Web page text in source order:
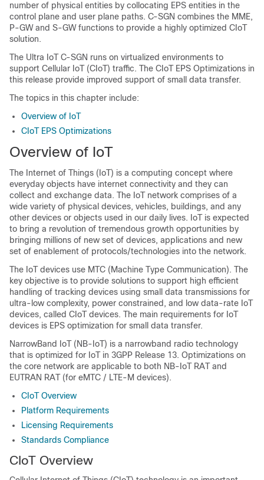
number of physical entities by collocating EPS entities in the
control plane and user plane paths. C-SGN combines the MME,
P-GW and S-GW functions to provide a highly optimized CIoT
solution.
The Ultra IoT C-SGN runs on virtualized environments to
support Cellular IoT (CIoT) traffic. The CIoT EPS Optimizations in
this release provide improved support of small data transfer.
The topics in this chapter include:
Overview of IoT
CIoT EPS Optimizations
Overview of IoT
The Internet of Things (IoT) is a computing concept where
everyday objects have internet connectivity and they can
collect and exchange data. The IoT network comprises of a
wide variety of physical devices, vehicles, buildings, and any
other devices or objects used in our daily lives. IoT is expected
to bring a revolution of tremendous growth opportunities by
bringing millions of new set of devices, applications and new
set of enablement of protocols/technologies into the network.
The IoT devices use MTC (Machine Type Communication). The
key objective is to provide solutions to support high efficient
handling of tracking devices using small data transmissions for
ultra-low complexity, power constrained, and low data-rate IoT
devices, called CIoT devices. The main requirements for IoT
devices is EPS optimization for small data transfer.
NarrowBand IoT (NB-IoT) is a narrowband radio technology
that is optimized for IoT in 3GPP Release 13. Optimizations on
the core network are applicable to both NB-IoT RAT and
EUTRAN RAT (for eMTC / LTE-M devices).
CIoT Overview
Platform Requirements
Licensing Requirements
Standards Compliance
CIoT Overview